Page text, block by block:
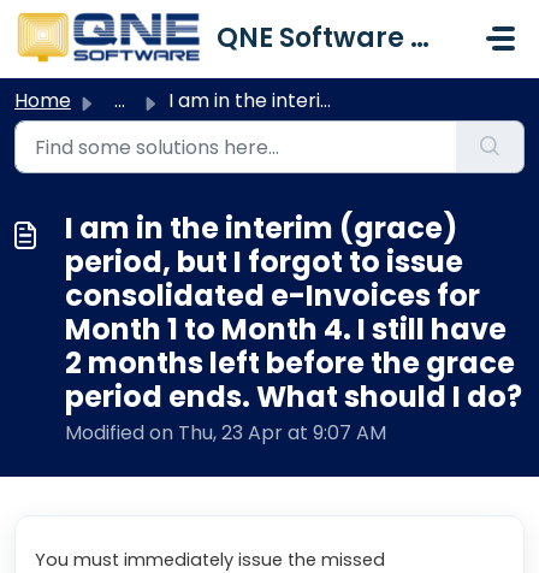
Skip to main content
QNE Software Malaysia Sdn. Bhd.
Home ... I am in the interim (grace) period, but I forgot to issue...
I am in the interim (grace)
period, but I forgot to issue
consolidated e-Invoices for
Month 1 to Month 4. I still have
2 months left before the grace
period ends. What should I do?
Modified on Thu, 23 Apr at 9:07 AM
You must immediately issue the missed